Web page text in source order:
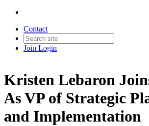
Contact
Join Login
Kristen Lebaron
As VP of Strategic
and Implementation